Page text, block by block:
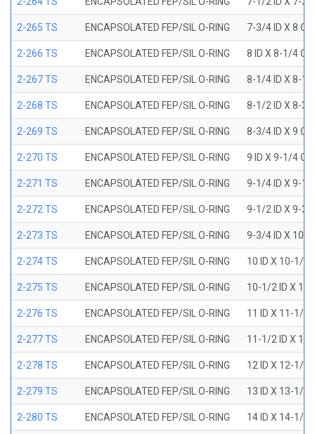
2-265 TS ENCAPSOLATED FEP/SIL O-RING 7-3/4 ID X 8
2-266 TS ENCAPSOLATED FEP/SIL O-RING 8 ID X 8-1/4
2-267 TS ENCAPSOLATED FEP/SIL O-RING 8-1/4 ID X 8-1/
2-268 TS ENCAPSOLATED FEP/SIL O-RING 8-1/2 ID X 8-3/
2-269 TS ENCAPSOLATED FEP/SIL O-RING 8-3/4 ID X 9
2-270 TS ENCAPSOLATED FEP/SIL O-RING 9 ID X 9-1/4
2-271 TS ENCAPSOLATED FEP/SIL O-RING 9-1/4 ID X 9-1/
2-272 TS ENCAPSOLATED FEP/SIL O-RING 9-1/2 ID X 9-3/
2-273 TS ENCAPSOLATED FEP/SIL O-RING 9-3/4 ID X 10
2-274 TS ENCAPSOLATED FEP/SIL O-RING 10 ID X 10-1/4
2-275 TS ENCAPSOLATED FEP/SIL O-RING 10-1/2 ID X
2-276 TS ENCAPSOLATED FEP/SIL O-RING 11 ID X 11-1/4
2-277 TS ENCAPSOLATED FEP/SIL O-RING 11-1/2 ID X
2-278 TS ENCAPSOLATED FEP/SIL O-RING 12 ID X 12-1/4
2-279 TS ENCAPSOLATED FEP/SIL O-RING 13 ID X 13-1/4
2-280 TS ENCAPSOLATED FEP/SIL O-RING 14 ID X 14-1/4